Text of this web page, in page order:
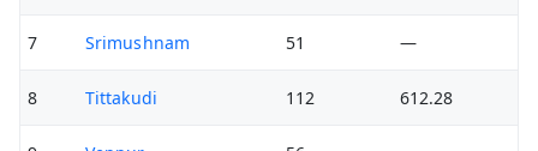
7 Srimushnam 51 —
8 Tittakudi 112 612.28